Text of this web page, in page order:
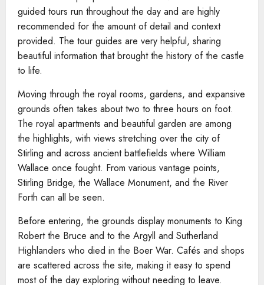
guided tours run throughout the day and are highly
recommended for the amount of detail and context
provided. The tour guides are very helpful, sharing
beautiful information that brought the history of the castle
to life.
Moving through the royal rooms, gardens, and expansive
grounds often takes about two to three hours on foot.
The royal apartments and beautiful garden are among
the highlights, with views stretching over the city of
Stirling and across ancient battlefields where William
Wallace once fought. From various vantage points,
Stirling Bridge, the Wallace Monument, and the River
Forth can all be seen.
Before entering, the grounds display monuments to King
Robert the Bruce and to the Argyll and Sutherland
Highlanders who died in the Boer War. Cafés and shops
are scattered across the site, making it easy to spend
most of the day exploring without needing to leave.